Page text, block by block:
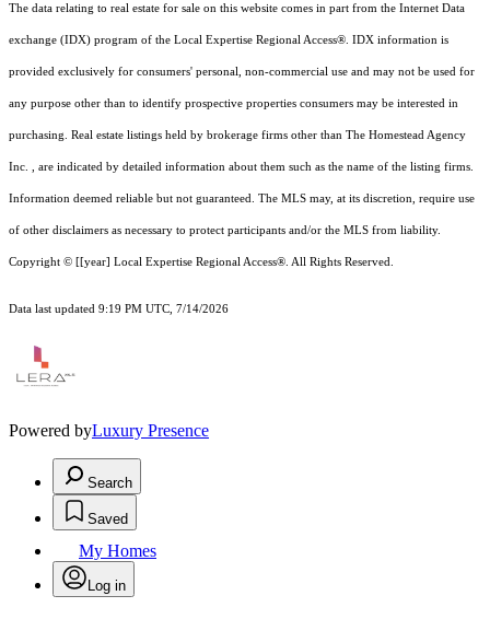
The data relating to real estate for sale on this website comes in part from the Internet Data
exchange (IDX) program of the Local Expertise Regional Access®. IDX information is
provided exclusively for consumers' personal, non-commercial use and may not be used for
any purpose other than to identify prospective properties consumers may be interested in
purchasing. Real estate listings held by brokerage firms other than The Homestead Agency
Inc. , are indicated by detailed information about them such as the name of the listing firms.
Information deemed reliable but not guaranteed. The MLS may, at its discretion, require use
of other disclaimers as necessary to protect participants and/or the MLS from liability.
Copyright © [[year] Local Expertise Regional Access®. All Rights Reserved.
Data last updated 9:19 PM UTC, 7/14/2026
Powered byLuxury Presence
Search
Saved
My Homes
Log in